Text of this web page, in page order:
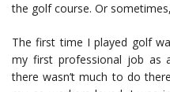
the golf course. Or
The first time I played golf
my first professional job as
there wasn’t much to do